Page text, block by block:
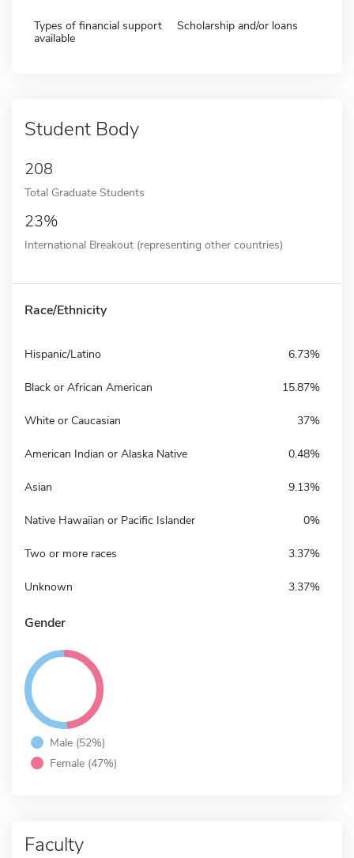
Types of financial support
available
Scholarship and/or loans
Student Body
208
Total Graduate Students
23%
International Breakout (representing other countries)
Race/Ethnicity
Hispanic/Latino 6.73%
Black or African American 15.87%
White or Caucasian 37%
American Indian or Alaska Native 0.48%
Asian 9.13%
Native Hawaiian or Pacific Islander 0%
Two or more races 3.37%
Unknown 3.37%
Gender
Male (52%)
Female (47%)
Faculty